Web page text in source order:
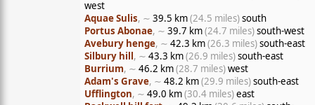
west
Aquae Sulis, ∼ 39.5 km(24.5 miles)south
Portus Abonae, ∼ 39.7 km(24.7 miles)south-west
Avebury henge, ∼ 42.3 km(26.3 miles)south-east
Silbury hill, ∼ 43.3 km(26.9 miles)south-east
Burrium, ∼ 46.2 km(28.7 miles)west
Adam's Grave, ∼ 48.2 km(29.9 miles)south-east
Ufflington, ∼ 49.0 km(30.4 miles)east